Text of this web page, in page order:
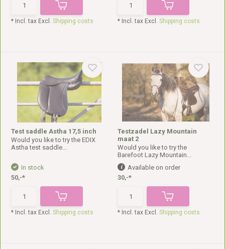
* Incl. tax Excl.Shipping costs * Incl. tax Excl. Shipping costs
Test saddle Astha 17,5 inch
Would you like to try the EDIX
Astha test saddle...
In stock
50,-*
* Incl. tax Excl.Shipping costs
Testzadel Lazy Mountain
maat 2
Would you like to try the
Barefoot Lazy Mountain...
Available on order
30,-*
* Incl. tax Excl. Shipping costs